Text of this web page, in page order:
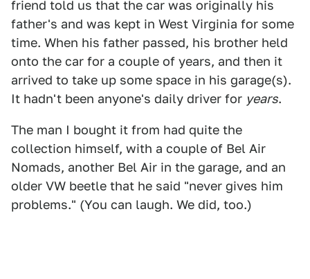
friend told us that the car was originally his
father's and was kept in West Virginia for some
time. When his father passed, his brother held
onto the car for a couple of years, and then it
arrived to take up some space in his garage(s).
It hadn't been anyone's daily driver for years.
The man I bought it from had quite the
collection himself, with a couple of Bel Air
Nomads, another Bel Air in the garage, and an
older VW beetle that he said "never gives him
problems." (You can laugh. We did, too.)